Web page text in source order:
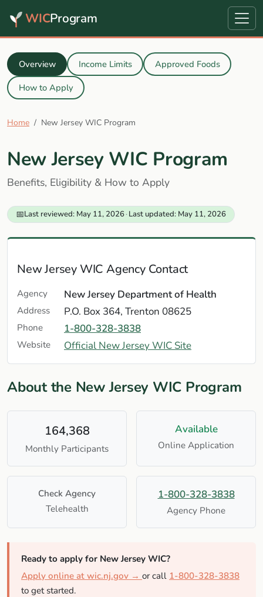
WICProgram
Overview Income Limits
Approved Foods
How to Apply
Home New Jersey WIC Program
New Jersey WIC Program
Benefits, Eligibility & How to Apply
📅Last reviewed: May 11, 2026·Last updated: May 11, 2026
New Jersey WIC Agency Contact
Agency New Jersey Department of Health
Address P.O. Box 364, Trenton 08625
Phone 1-800-328-3838
Website Official New Jersey WIC Site
About the New Jersey WIC Program
164,368
Monthly Participants
Available
Online Application
Check Agency
Telehealth
1-800-328-3838
Agency Phone
Ready to apply for New Jersey WIC?
Apply online at wic.nj.gov → or call 1-800-328-3838
to get started.